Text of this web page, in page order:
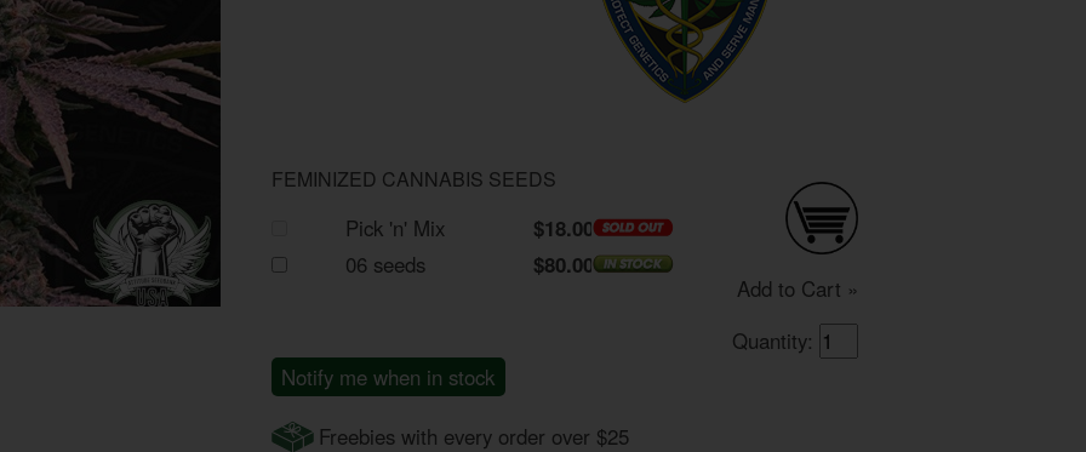
FEMINIZED CANNABIS SEEDS
Pick 'n' Mix
$18.00
06 seeds
$80.00
Notify me when in stock
Add to Cart »
Quantity:
Freebies with every order over $25